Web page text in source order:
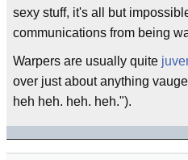
sexy stuff, it's all but
communications from being
Warpers are usually quite
over just about anything
heh heh. heh. heh.").